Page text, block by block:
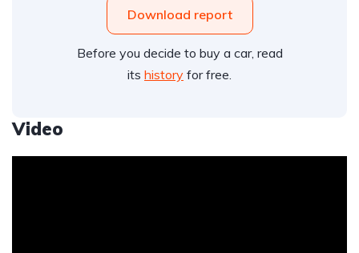
Download report
Before you decide to buy a car, read
its history for free.
Video